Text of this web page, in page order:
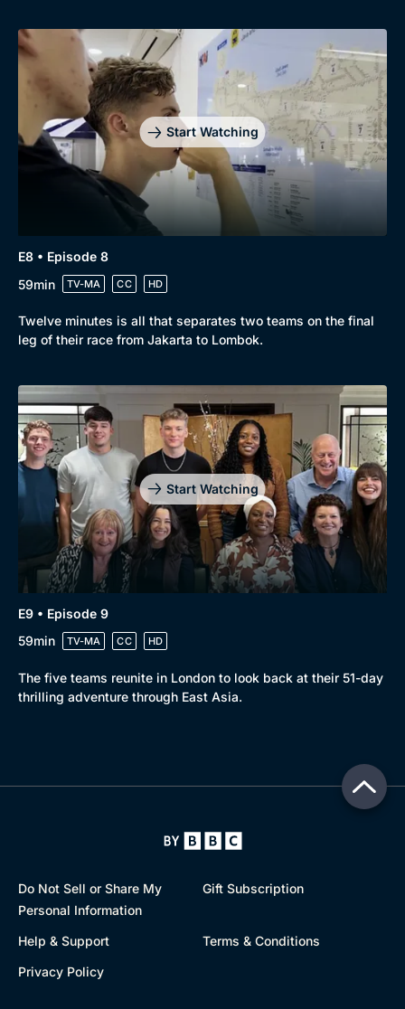
Start Watching
E8 • Episode 8
59min
TV-MA CC HD
Twelve minutes is all that separates two teams on the final
leg of their race from Jakarta to Lombok.
Start Watching
E9 • Episode 9
59min
TV-MA CC HD
The five teams reunite in London to look back at their 51-day
thrilling adventure through East Asia.
Do Not Sell or Share My
Personal Information
Gift Subscription
Help & Support
Terms & Conditions
Privacy Policy